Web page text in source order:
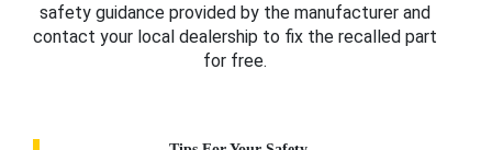
safety guidance provided by the manufacturer and
contact your local dealership to fix the recalled part
for free.